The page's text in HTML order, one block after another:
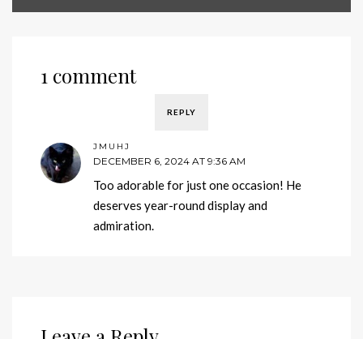
1 comment
REPLY
JMUHJ
DECEMBER 6, 2024 AT 9:36 AM
Too adorable for just one occasion! He
deserves year-round display and
admiration.